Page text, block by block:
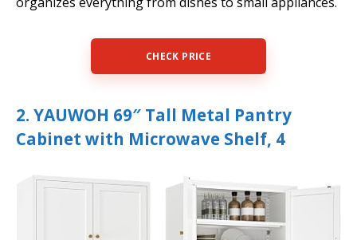
CHECK PRICE
2. YAUWOH 69″ Tall Metal Pantry
Cabinet with Microwave Shelf, 4